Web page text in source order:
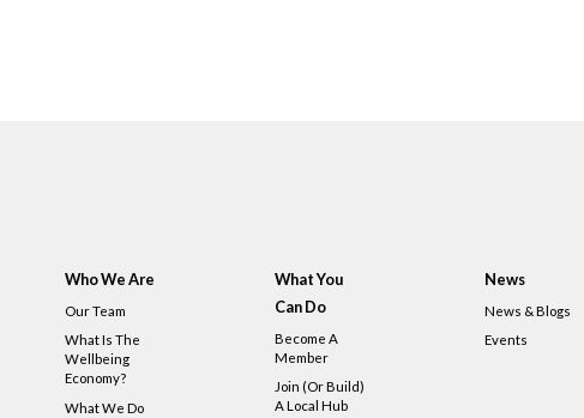
Who We Are
Our Team
What Is The
Wellbeing
Economy?
What We Do
What You
Can Do
Become A
Member
Join (or Build)
A Local Hub
News
News & Blogs
Events